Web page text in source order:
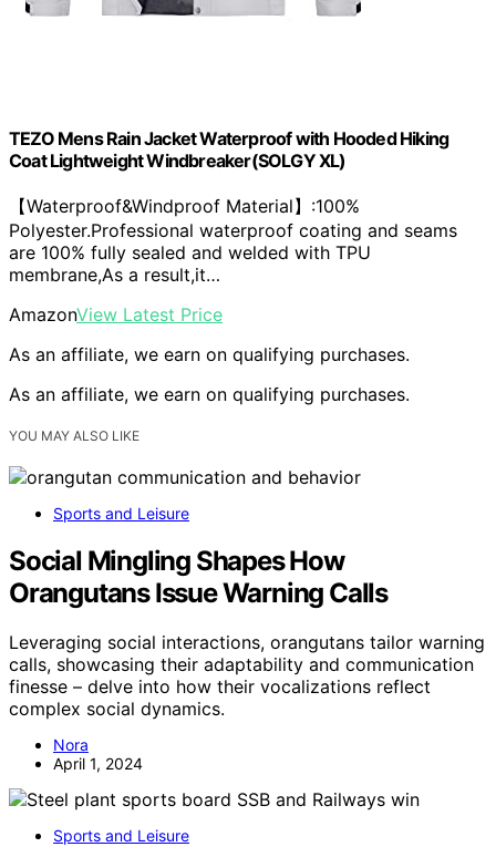
TEZO Mens Rain Jacket Waterproof with Hooded Hiking
Coat Lightweight Windbreaker(SOLGY XL)
【Waterproof&Windproof Material】:100%
Polyester.Professional waterproof coating and seams
are 100% fully sealed and welded with TPU
membrane,As a result,it…
AmazonView Latest Price
As an affiliate, we earn on qualifying purchases.
As an affiliate, we earn on qualifying purchases.
YOU MAY ALSO LIKE
Sports and Leisure
Social Mingling Shapes How
Orangutans Issue Warning Calls
Leveraging social interactions, orangutans tailor warning
calls, showcasing their adaptability and communication
finesse – delve into how their vocalizations reflect
complex social dynamics.
Nora
April 1, 2024
Sports and Leisure